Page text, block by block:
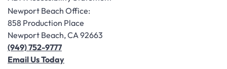
Newport Beach Office:
858 Production Place
Newport Beach, CA 92663
(949) 752-9777
Email Us Today